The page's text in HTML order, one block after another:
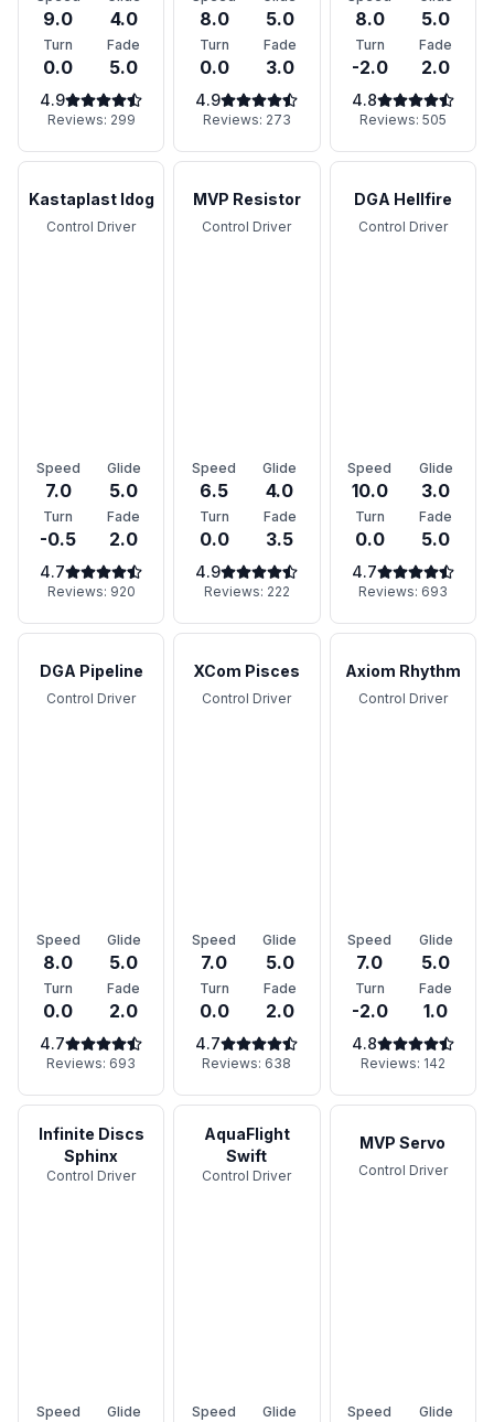
9.0 4.0
Turn
0.0
Fade
5.0
4.9
Reviews: 299
8.0 5.0
Turn
0.0
Fade
3.0
4.9
Reviews: 273
8.0 5.0
Turn
-2.0
Fade
2.0
4.8
Reviews: 505
Kastaplast Idog
Control Driver
Speed
7.0
Glide
5.0
Turn
-0.5
Fade
2.0
4.7
Reviews: 920
MVP Resistor
Control Driver
Speed
6.5
Glide
4.0
Turn
0.0
Fade
3.5
4.9
Reviews: 222
DGA Hellfire
Control Driver
Speed
10.0
Glide
3.0
Turn
0.0
Fade
5.0
4.7
Reviews: 693
DGA Pipeline
Control Driver
Speed
8.0
Glide
5.0
Turn
0.0
Fade
2.0
4.7
Reviews: 693
XCom Pisces
Control Driver
Speed
7.0
Glide
5.0
Turn
0.0
Fade
2.0
4.7
Reviews: 638
Axiom Rhythm
Control Driver
Speed
7.0
Glide
5.0
Turn
-2.0
Fade
1.0
4.8
Reviews: 142
Infinite Discs
Sphinx
Control Driver
Speed Glide
AquaFlight
Swift
Control Driver
Speed Glide
MVP Servo
Control Driver
Speed Glide